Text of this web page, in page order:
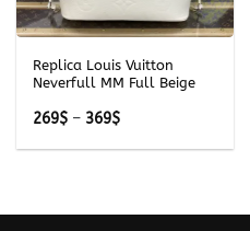
Replica Louis Vuitton
Neverfull MM Full Beige
269$ – 369$Price
269$